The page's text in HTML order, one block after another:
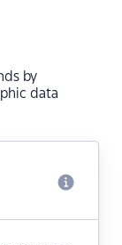
by
data